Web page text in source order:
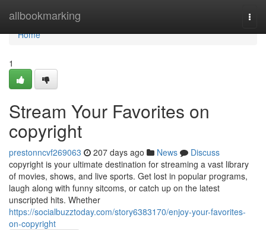
allbookmarking
Home
Home
1
Stream Your Favorites on
copyright
prestonncvf269063 207 days ago News
Discuss
copyright is your ultimate destination for streaming a vast library
of movies, shows, and live sports. Get lost in popular programs,
laugh along with funny sitcoms, or catch up on the latest
unscripted hits. Whether
https://socialbuzztoday.com/story6383170/enjoy-your-favorites-
on-copyright